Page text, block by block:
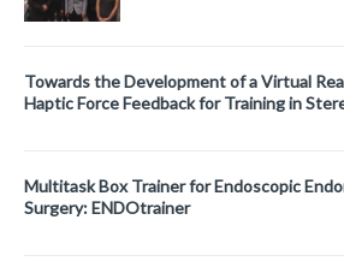
Towards the Development of a Virtual
Haptic Force Feedback for Training in
Multitask Box Trainer for Endoscopic
Surgery: ENDOtrainer